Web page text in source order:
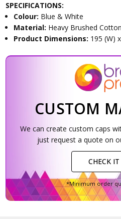
SPECIFICATIONS:
Colour: Blue & White
Material: Heavy Brushed Cotton
Product Dimensions: 195 (W)
CUSTOM
We can create custom caps
just request a quote on
CHECK
*Minimum order